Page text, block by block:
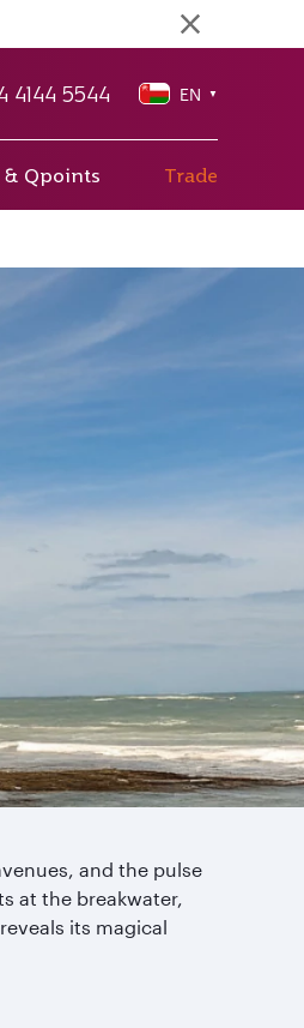
4144 5544 EN ▼
& Qpoints Trade
and the pulse
at the breakwater,
its magical